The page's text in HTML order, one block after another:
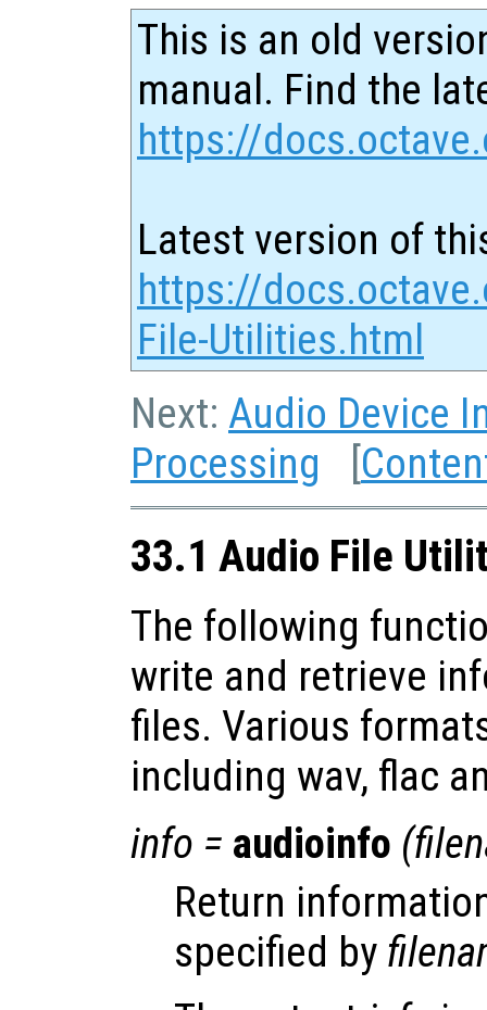
This is an old
manual. Find the
https://
Latest version of
https://
File-Utilities.html
Next: Audio Device
Processing [
33.1 Audio File
The following
write and retrieve
files. Various
including wav, flac
info = audioinfo (
Return
specified by